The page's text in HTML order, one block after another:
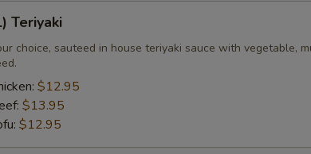
Teriyaki
choice, sauteed in house teriyaki sauce with vegetable,
$12.95
$13.95
$12.95